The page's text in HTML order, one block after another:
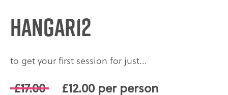
HANGAR12
to get your first session for just...
£17.00 £12.00 per person